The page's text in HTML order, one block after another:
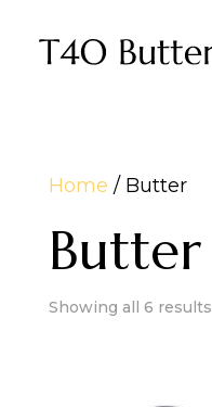
Home / Butter
Butter
Showing all 6 results